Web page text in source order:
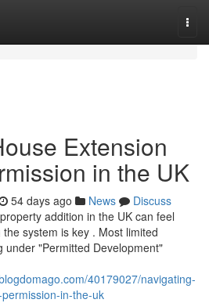
Extension
in the UK
54 days ago News
Discuss
addition in the UK can feel
system is key . Most limited
under "Permitted Development"
40179027/navigating-
in-the-uk